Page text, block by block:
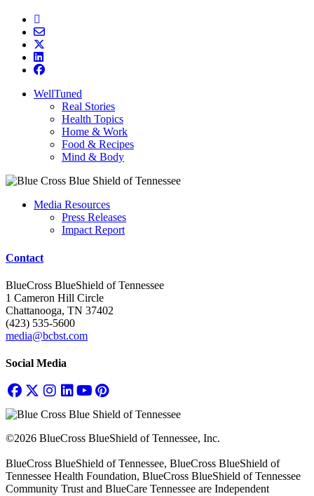
WellTuned
Real Stories
Health Topics
Home & Work
Food & Recipes
Mind & Body
Media Resources
Press Releases
Impact Report
Contact
BlueCross BlueShield of Tennessee
1 Cameron Hill Circle
Chattanooga, TN 37402
(423) 535-5600
media@bcbst.com
Social Media
©2026 BlueCross BlueShield of Tennessee, Inc.
BlueCross BlueShield of Tennessee, BlueCross BlueShield of
Tennessee Health Foundation, BlueCross BlueShield of Tennessee
Community Trust and BlueCare Tennessee are Independent